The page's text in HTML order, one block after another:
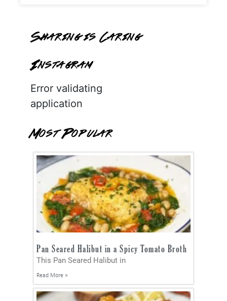
Sharing is Caring
Instagram
Error validating
application
Most Popular
Pan Seared Halibut in a Spicy Tomato Broth
This Pan Seared Halibut in
Read More »